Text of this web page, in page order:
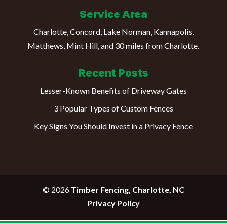
Service Area
Charlotte, Concord, Lake Norman, Kannapolis,
Matthews, Mint Hill, and 30 miles from Charlotte.
Recent Posts
Lesser-Known Benefits of Driveway Gates
3 Popular Types of Custom Fences
Key Signs You Should Invest in a Privacy Fence
© 2026 Timber Fencing, Charlotte, NC
Privacy Policy